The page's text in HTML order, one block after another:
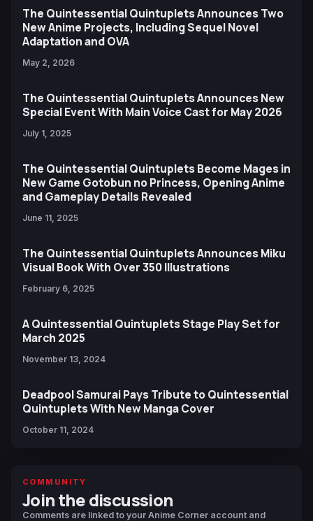
The Quintessential Quintuplets Announces Two
New Anime Projects, Including Sequel Novel
Adaptation and OVA
May 2, 2026
The Quintessential Quintuplets Announces New
Special Event With Main Voice Cast for May 2026
July 1, 2025
The Quintessential Quintuplets Become Mages in
New Game Gotobun no Princess, Opening Anime
and Gameplay Details Revealed
June 11, 2025
The Quintessential Quintuplets Announces Miku
Visual Book With Over 350 Illustrations
February 6, 2025
A Quintessential Quintuplets Stage Play Set for
March 2025
November 13, 2024
Deadpool Samurai Pays Tribute to Quintessential
Quintuplets With New Manga Cover
October 11, 2024
COMMUNITY
Join the discussion
Comments are linked to your Anime Corner account and